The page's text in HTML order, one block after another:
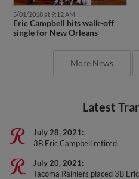
5/01/2018 at 9:12 AM
Eric Campbell hits walk-off
single for New Orleans
More News
Latest
July 28, 2021
3B Eric Campbell retired.
July 20, 2021
Tacoma Rainiers placed 3B